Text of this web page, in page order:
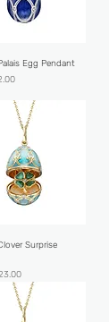
Egg Pendant
Surprise